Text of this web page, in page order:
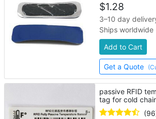
$1.28
3–10 day
Ships worldwide
Add to Cart
Get a Quote
passive RFID
tag for cold